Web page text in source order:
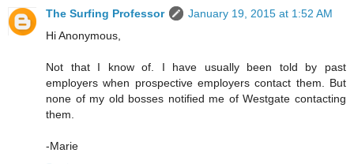
The Surfing Professor
January 19, 2015 at 1:52 AM
Hi Anonymous,
Not that I know of. I have usually been told by past
employers when prospective employers contact them. But
none of my old bosses notified me of Westgate contacting
them.
-Marie